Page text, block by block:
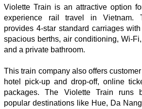
Violette Train is an attractive option
experience rail travel in Vietnam.
provides 4-star standard carriages
spacious berths, air conditioning, Wi-
and a private bathroom.
This train company also offers
hotel pick-up and drop-off, online
packages. The Violette Train runs
popular destinations like Hue, Da